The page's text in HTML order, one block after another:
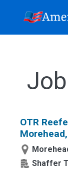
OTR
Shaffer